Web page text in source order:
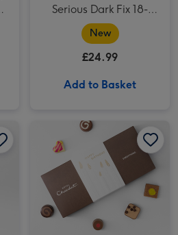
Serious Dark Fix 18-
Piece Chocolate Box
New
£24.99
Add to Basket